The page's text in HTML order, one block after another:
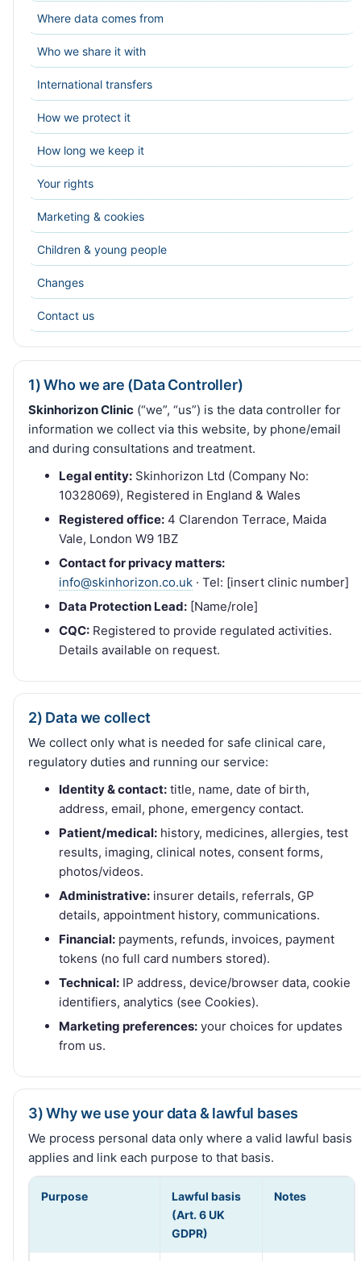
Where data comes from
Who we share it with
International transfers
How we protect it
How long we keep it
Your rights
Marketing & cookies
Children & young people
Changes
Contact us
1) Who we are (Data Controller)
Skinhorizon Clinic (“we”, “us”) is the data controller for
information we collect via this website, by phone/email
and during consultations and treatment.
Legal entity:Skinhorizon Ltd (Company No:
10328069), Registered in England & Wales
Registered office:4 Clarendon Terrace, Maida
Vale, London W9 1BZ
Contact for privacy matters:
info@skinhorizon.co.uk· Tel: [insert clinic number]
Data Protection Lead:[Name/role]
CQC:Registered to provide regulated activities.
Details available on request.
2) Data we collect
We collect only what is needed for safe clinical care,
regulatory duties and running our service:
Identity & contact:title, name, date of birth,
address, email, phone, emergency contact.
Patient/medical:history, medicines, allergies, test
results, imaging, clinical notes, consent forms,
photos/videos.
Administrative:insurer details, referrals, GP
details, appointment history, communications.
Financial:payments, refunds, invoices, payment
tokens (no full card numbers stored).
Technical:IP address, device/browser data, cookie
identifiers, analytics (see Cookies).
Marketing preferences:your choices for updates
from us.
3) Why we use your data & lawful bases
We process personal data only where a valid lawful basis
applies and link each purpose to that basis.
Purpose
Lawful basis
(Art. 6 UK
GDPR)
Notes